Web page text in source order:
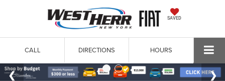
SAVED
CALL DIRECTIONS HOURS